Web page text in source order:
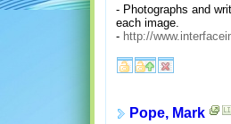
- Photographs and
each image.
- http://
Pope, Mark